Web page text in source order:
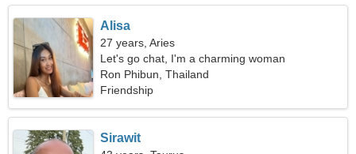
Alisa
27 years, Aries
Let's go chat, I'm a charming woman
Ron Phibun, Thailand
Friendship
Sirawit